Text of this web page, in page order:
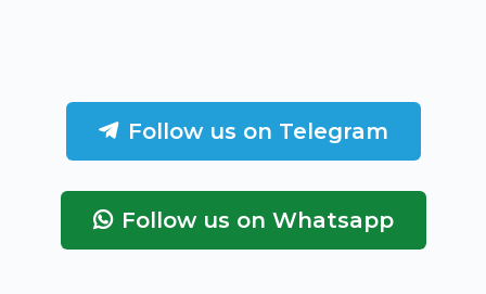
Follow us on Telegram
Follow us on Whatsapp